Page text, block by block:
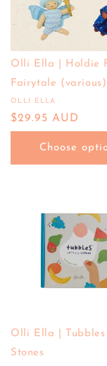
Olli Ella | Holdie
Fairytale (various)
Vendor:
OLLI ELLA
Regular
$29.95 AUD
Choose
Olli Ella | Tubbles
Stones